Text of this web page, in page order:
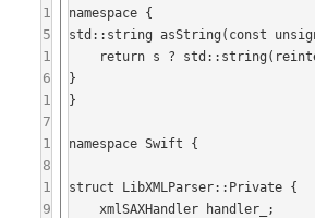
1
5
1
6
1
7
1
8
1
9
namespace {
std::string asString(const
}
}
namespace Swift {
struct LibXMLParser::Private {
    xmlSAXHandler handler_;